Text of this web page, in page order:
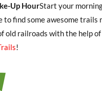
Up HourStart your
to find some awesome trails
old railroads with the help
!